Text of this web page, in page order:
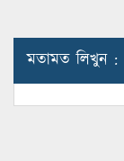
মতামত লিখুন :